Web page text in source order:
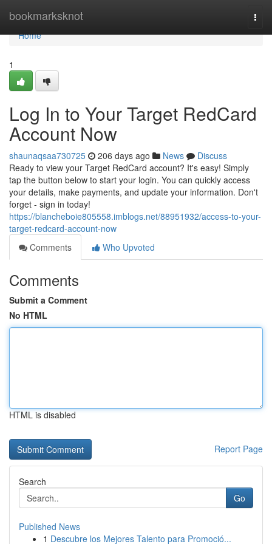
bookmarksknot
Home
Home
1
Log In to Your Target RedCard
Account Now
shaunaqsaa730725 206 days ago News
Discuss
Ready to view your Target RedCard account? It's easy! Simply
tap the button below to start your login. You can quickly access
your details, make payments, and update your information. Don't
forget - sign in today!
https://blancheboie805558.imblogs.net/88951932/access-to-your-
target-redcard-account-now
Comments
Who Upvoted
Comments
Submit a Comment
No HTML
HTML is disabled
Report Page
Search
Go
Published News
1 Descubre los Mejores Talento para Promoció...